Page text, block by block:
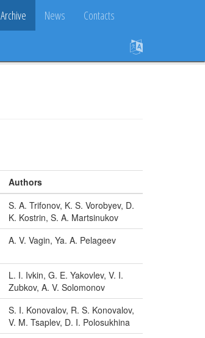
Archive News Contacts
Authors
S. A. Trifonov, K. S. Vorobyev, D.
K. Kostrin, S. A. Martsinukov
A. V. Vagin, Ya. A. Pelageev
L. I. Ivkin, G. E. Yakovlev, V. I.
Zubkov, A. V. Solomonov
S. I. Konovalov, R. S. Konovalov,
V. M. Tsaplev, D. I. Polosukhina